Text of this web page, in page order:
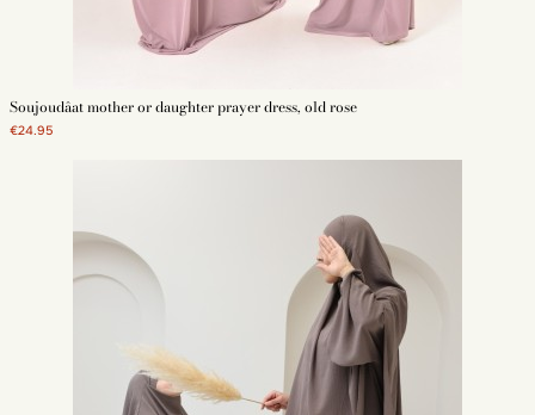
Soujoudâat mother or daughter prayer dress, old rose
€24.95